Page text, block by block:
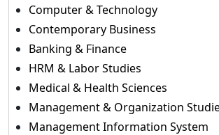
Computer & Technology
Contemporary Business
Banking & Finance
HRM & Labor Studies
Medical & Health Sciences
Management & Organization
Management Information System